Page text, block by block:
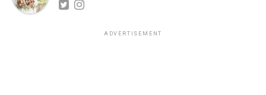
ADVERTISEMENT